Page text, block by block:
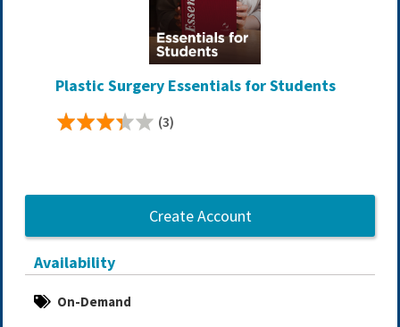
Plastic Surgery Essentials for Students
(3)
Create Account
Availability
On-Demand